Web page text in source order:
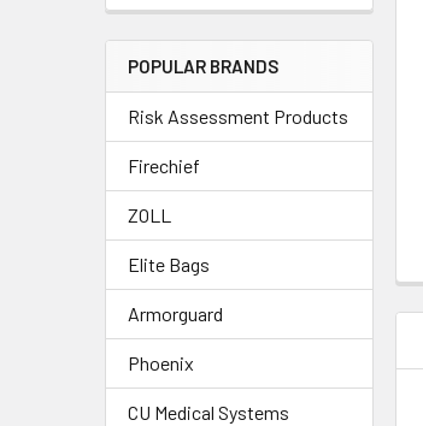
POPULAR BRANDS
Risk Assessment Products
Firechief
ZOLL
Elite Bags
Armorguard
Phoenix
CU Medical Systems